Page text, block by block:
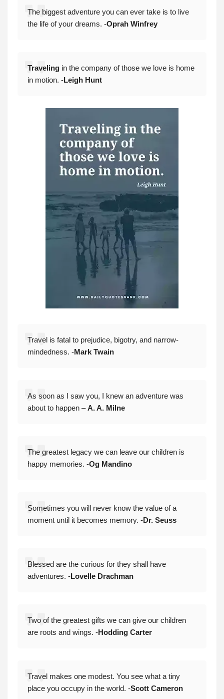
The biggest adventure you can ever take is to live
the life of your dreams. -Oprah Winfrey
Traveling in the company of those we love is home
in motion. -Leigh Hunt
Travel is fatal to prejudice, bigotry, and narrow-
mindedness. -Mark Twain
As soon as I saw you, I knew an adventure was
about to happen –A. A. Milne
The greatest legacy we can leave our children is
happy memories. -Og Mandino
Sometimes you will never know the value of a
moment until it becomes memory. -Dr. Seuss
Blessed are the curious for they shall have
adventures. -Lovelle Drachman
Two of the greatest gifts we can give our children
are roots and wings. -Hodding Carter
Travel makes one modest. You see what a tiny
place you occupy in the world. -Scott Cameron